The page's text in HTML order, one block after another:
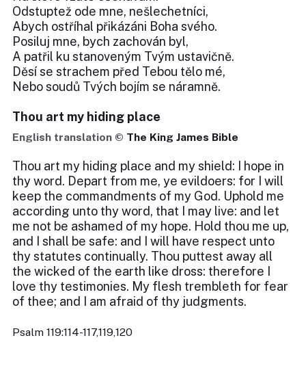
Odstuptež ode mne, nešlechetníci,
Abych ostříhal přikázáni Boha svého.
Posiluj mne, bych zachován byl,
A patřil ku stanoveným Tvým ustavičně.
Děsí se strachem před Tebou tělo mé,
Nebo soudů Tvých bojím se náramně.
Thou art my hiding place
English translation © The King James Bible
Thou art my hiding place and my shield: I hope in
thy word. Depart from me, ye evildoers: for I will
keep the commandments of my God. Uphold me
according unto thy word, that I may live: and let
me not be ashamed of my hope. Hold thou me up,
and I shall be safe: and I will have respect unto
thy statutes continually. Thou puttest away all
the wicked of the earth like dross: therefore I
love thy testimonies. My flesh trembleth for fear
of thee; and I am afraid of thy judgments.
Psalm 119:114-117,119,120